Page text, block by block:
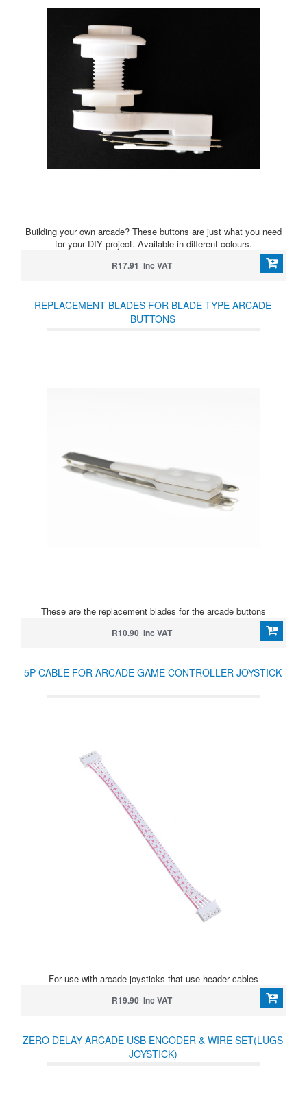
Building your own arcade? These buttons are just what you need
for your DIY project. Available in different colours.
R17.91 Inc VAT
REPLACEMENT BLADES FOR BLADE TYPE ARCADE
BUTTONS
These are the replacement blades for the arcade buttons
R10.90 Inc VAT
5P CABLE FOR ARCADE GAME CONTROLLER JOYSTICK
For use with arcade joysticks that use header cables
R19.90 Inc VAT
ZERO DELAY ARCADE USB ENCODER & WIRE SET(LUGS
JOYSTICK)